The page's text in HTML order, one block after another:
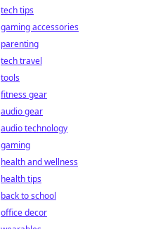
tech tips
gaming accessories
parenting
tech travel
tools
fitness gear
audio gear
audio technology
gaming
health and wellness
health tips
back to school
office decor